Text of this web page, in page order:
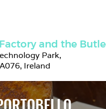
and the
Park,
Ireland